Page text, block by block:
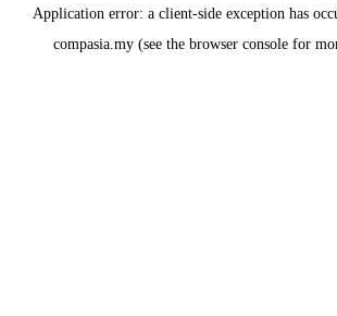
Application error: a client-side exception has
compasia.my (see the browser console for